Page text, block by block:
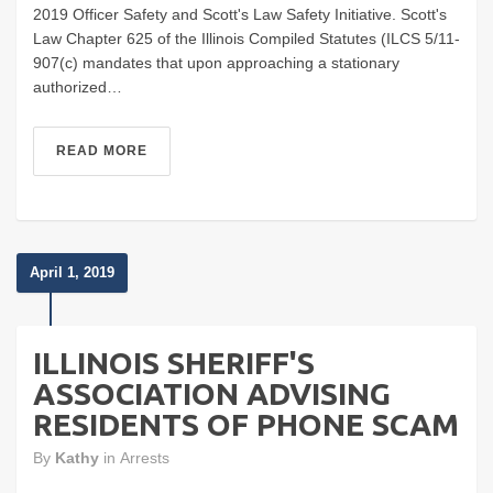
2019 Officer Safety and Scott's Law Safety Initiative. Scott's
Law Chapter 625 of the Illinois Compiled Statutes (ILCS 5/11-
907(c) mandates that upon approaching a stationary
authorized…
READ MORE
April 1, 2019
ILLINOIS SHERIFF'S
ASSOCIATION ADVISING
RESIDENTS OF PHONE SCAM
By Kathy in Arrests